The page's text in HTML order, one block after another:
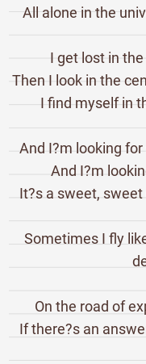
All alone in the
I get lost in
Then I look in the
I find myself in
And I?m looking
And I?m
It?s a sweet,
Sometimes I fly
On the road of
If there?s an